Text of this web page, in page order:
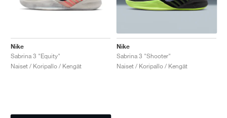
Nike
Sabrina 3 "Equity"
Naiset / Koripallo / Kengät
Nike
Sabrina 3 "Shooter"
Naiset / Koripallo / Kengät